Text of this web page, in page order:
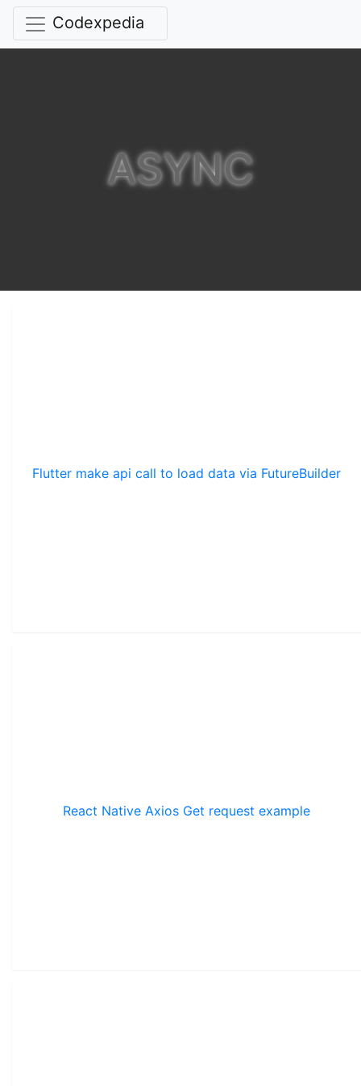
Codexpedia
ASYNC
Flutter make api call to load data via FutureBuilder
React Native Axios Get request example